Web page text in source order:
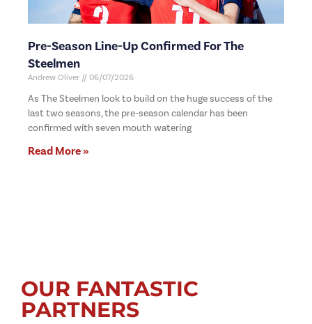
Pre-Season Line-Up Confirmed For The
Steelmen
Andrew Oliver 06/07/2026
As The Steelmen look to build on the huge success of the
last two seasons, the pre-season calendar has been
confirmed with seven mouth watering
Read More »
OUR FANTASTIC
PARTNERS